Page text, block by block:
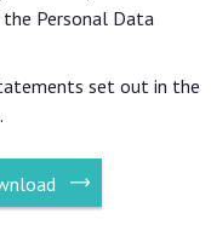
Personal Data
set out in the